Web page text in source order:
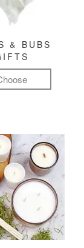
& BUBS